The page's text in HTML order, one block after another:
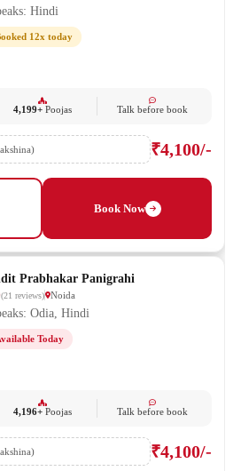
Hindi
12x today
4,199+ Poojas Talk before book
₹4,100/-
Book Now
Prabhakar Panigrahi
(21 reviews) Noida
Odia, Hindi
Today
4,196+ Poojas Talk before book
₹4,100/-